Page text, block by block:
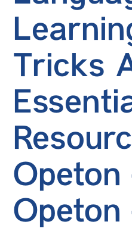
Tricks
Opeton
Opeton